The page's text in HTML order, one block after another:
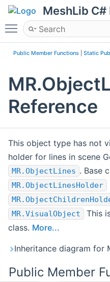
MeshLib C#
Toggle main menu
Public Member Functions Static
Reference
This object type has not
holder for lines in scene
MR.ObjectLines . Base
MR.ObjectLinesHolder
MR.VisualObject
This
class. More...
Inheritance diagram for
Public Member